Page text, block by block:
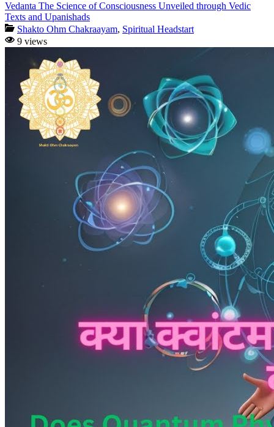
Vedanta The Science of Consciousness Unveiled through Vedic
Texts and Upanishads
Shakto Ohm Chakraayam, Spiritual Headstart
9 views